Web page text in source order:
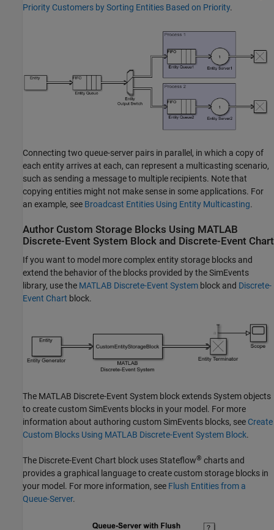
Priority Customers by Sorting Entities Based on Priority.
Connecting two queue-server pairs in parallel, in which a copy of
each entity arrives at each, can represent a multicasting scenario,
such as sending a message to multiple recipients. Note that
copying entities might not make sense in some applications. For
an example, see Broadcast Entities Using Entity Multicasting.
Author Custom Storage Blocks Using MATLAB
Discrete-Event System Block and Discrete-Event Chart
If you want to model more complex entity storage blocks and
extend the behavior of the blocks provided by the SimEvents
library, use the MATLAB Discrete-Event System block and Discrete-
Event Chart block.
The MATLAB Discrete-Event System block extends System objects
to create custom SimEvents blocks in your model. For more
information about authoring custom SimEvents blocks, see Create
Custom Blocks Using MATLAB Discrete-Event System Block.
The Discrete-Event Chart block uses Stateflow® charts and
provides a graphical language to create custom storage blocks in
your model. For more information, see Flush Entities from a
Queue-Server.